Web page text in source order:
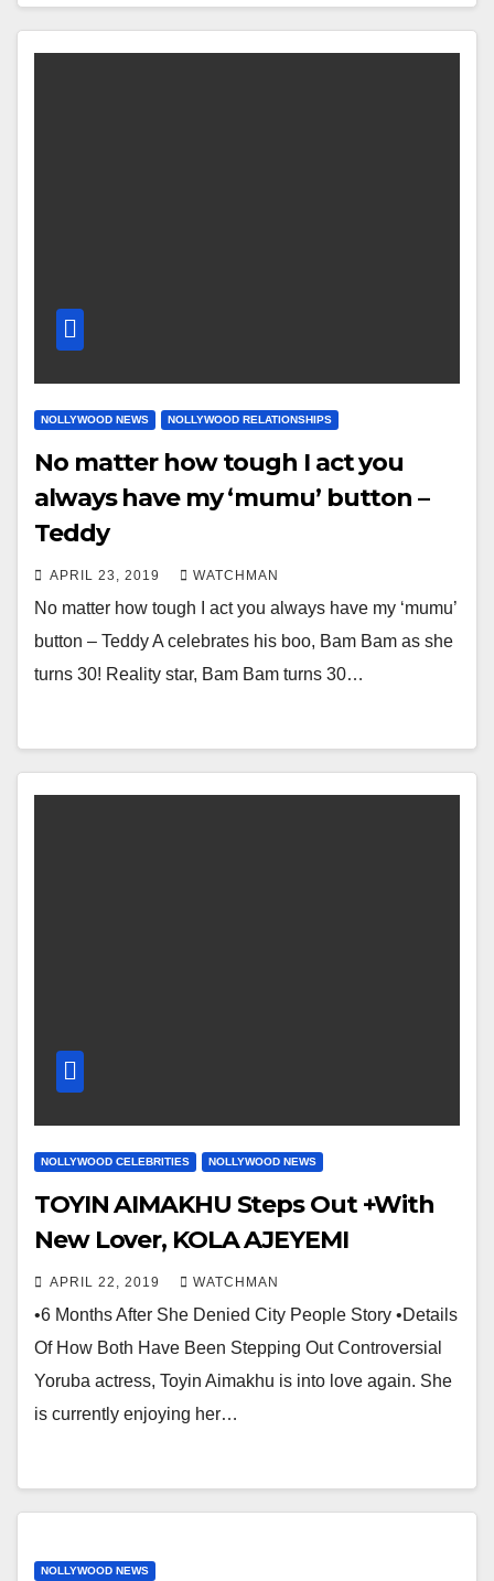
NOLLYWOOD NEWS NOLLYWOOD RELATIONSHIPS
No matter how tough I act you
always have my ‘mumu’ button –
Teddy
APRIL 23, 2019 WATCHMAN
No matter how tough I act you always have my ‘mumu’
button – Teddy A celebrates his boo, Bam Bam as she
turns 30! Reality star, Bam Bam turns 30…
NOLLYWOOD CELEBRITIES NOLLYWOOD NEWS
TOYIN AIMAKHU Steps Out +With
New Lover, KOLA AJEYEMI
APRIL 22, 2019 WATCHMAN
•6 Months After She Denied City People Story •Details
Of How Both Have Been Stepping Out Controversial
Yoruba actress, Toyin Aimakhu is into love again. She
is currently enjoying her…
NOLLYWOOD NEWS